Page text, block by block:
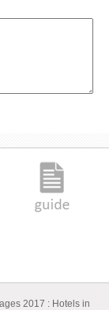
2017 : Hotels in